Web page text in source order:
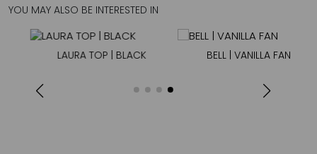
YOU MAY ALSO BE INTERESTED IN
LAURA TOP | BLACK BELL | VANILLA FAN